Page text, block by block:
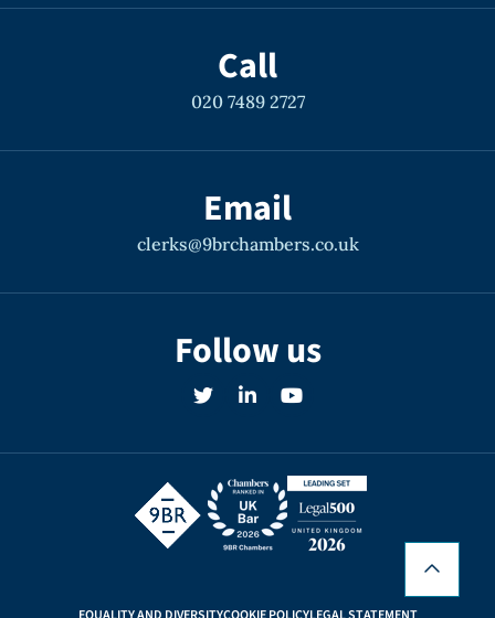
Call
020 7489 2727
Email
clerks@9brchambers.co.uk
Follow us